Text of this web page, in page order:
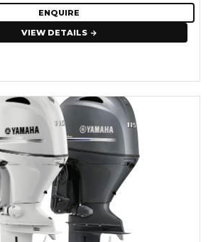
ENQUIRE
VIEW DETAILS